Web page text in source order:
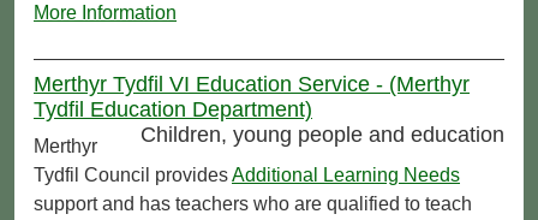
More Information
Merthyr Tydfil VI Education Service - (Merthyr
Tydfil Education Department)
Children, young people and education
Merthyr
Tydfil Council providesAdditional Learning Needs
support and has teachers who are qualified to teach